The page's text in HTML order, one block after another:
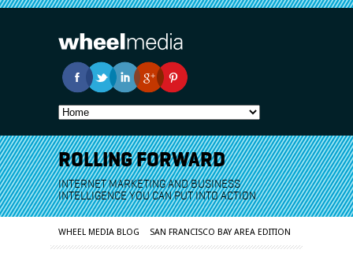
ROLLING FORWARD
INTERNET MARKETING AND BUSINESS
INTELLIGENCE YOU CAN PUT INTO ACTION
WHEEL MEDIA BLOG SAN FRANCISCO BAY AREA EDITION